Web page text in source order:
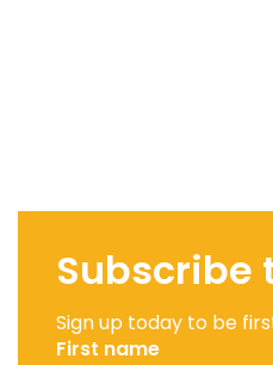
Subscribe
Sign up today to be
First name